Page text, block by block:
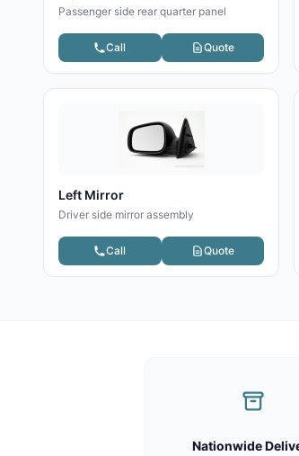
Passenger side rear quarter panel
Call Quote
Left Mirror
Driver side mirror assembly
Call Quote
Nationwide